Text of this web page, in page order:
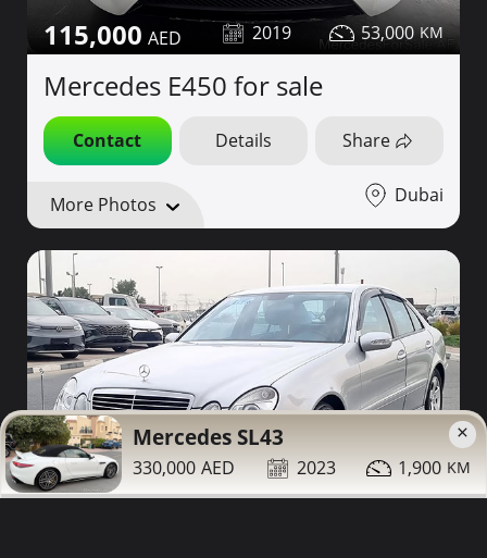
115,000 2019 53,000
Mercedes E450 for sale
Contact Details Share
More Photos Dubai
×
Mercedes SL43
330,000 2023 1,900